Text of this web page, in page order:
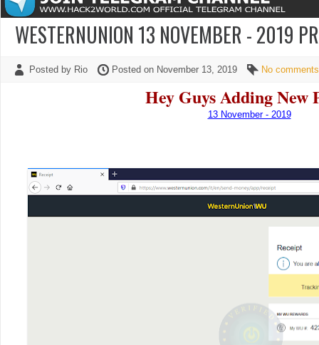
WESTERNUNION 13 NOVEMBER - 2019
Posted by Rio Posted on November 13, 2019 No comments
Hey Guys Adding New
13 November - 2019